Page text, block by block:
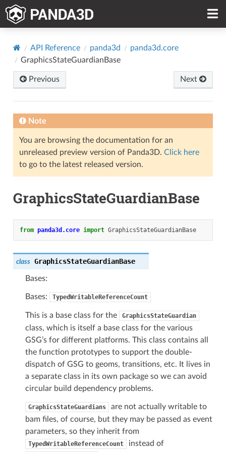
API Reference panda3d
panda3d.core
GraphicsStateGuardianBase
Previous Next
Note
You are browsing the documentation for an
unreleased preview version of Panda3D. Click here
to go to the latest released version.
GraphicsStateGuardianBase
from panda3d.core import GraphicsStateGuardianBase
class GraphicsStateGuardianBase
Bases:
Bases: TypedWritableReferenceCount
This is a base class for the GraphicsStateGuardian
class, which is itself a base class for the various
GSG’s for different platforms. This class contains all
the function prototypes to support the double-
dispatch of GSG to geoms, transitions, etc. It lives in
a separate class in its own package so we can avoid
circular build dependency problems.
GraphicsStateGuardians
are not actually writable to
bam files, of course, but they may be passed as event
parameters, so they inherit from
TypedWritableReferenceCount
instead of